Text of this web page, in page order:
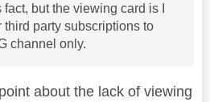
fact, but the viewing card is I
third party subscriptions to
channel only.
about the lack of viewing